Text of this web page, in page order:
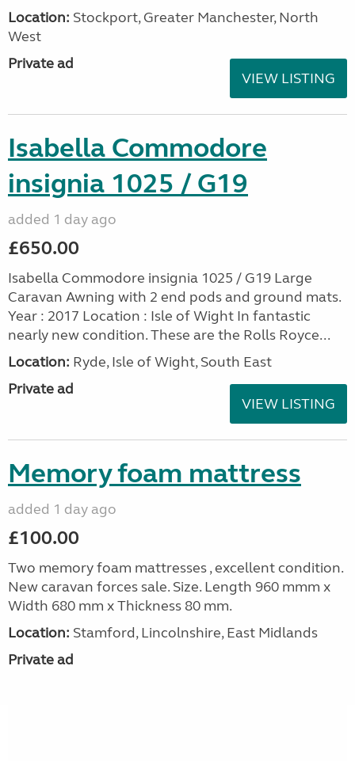
Location: Stockport, Greater Manchester, North
West
Private ad
VIEW LISTING
Isabella Commodore
insignia 1025 / G19
added 1 day ago
£650.00
Isabella Commodore insignia 1025 / G19 Large
Caravan Awning with 2 end pods and ground mats.
Year : 2017 Location : Isle of Wight In fantastic
nearly new condition. These are the Rolls Royce...
Location: Ryde, Isle of Wight, South East
Private ad
VIEW LISTING
Memory foam mattress
added 1 day ago
£100.00
Two memory foam mattresses , excellent condition.
New caravan forces sale. Size. Length 960 mmm x
Width 680 mm x Thickness 80 mm.
Location: Stamford, Lincolnshire, East Midlands
Private ad